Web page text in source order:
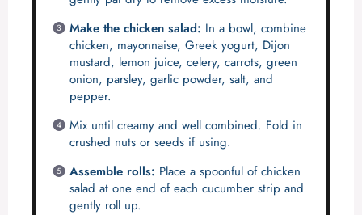
Make the chicken salad: In a bowl, combine
chicken, mayonnaise, Greek yogurt, Dijon
mustard, lemon juice, celery, carrots, green
onion, parsley, garlic powder, salt, and
pepper.
Mix until creamy and well combined. Fold in
crushed nuts or seeds if using.
Assemble rolls: Place a spoonful of chicken
salad at one end of each cucumber strip and
gently roll up.